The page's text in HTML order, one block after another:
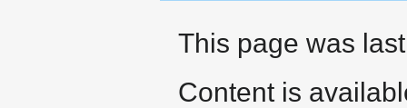
This page was
Content is